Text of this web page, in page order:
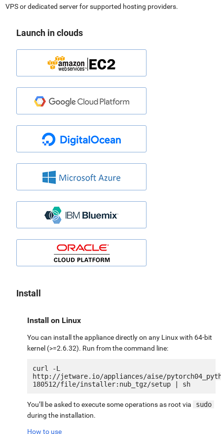
VPS or dedicated server for supported hosting providers.
Launch in clouds
Install
Install on Linux
You can install the appliance directly on any Linux with 64-bit
kernel (>=2.6.32). Run from the command line:
curl -L
http://jetware.io/appliances/aise/
You’ll be asked to execute some operations as root via
sudo
during the installation.
How to use